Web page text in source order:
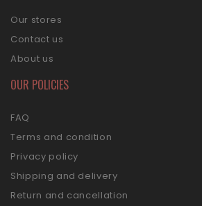
Our stores
Contact us
About us
OUR POLICIES
FAQ
Terms and condition
Privacy policy
Shipping and delivery
Return and cancellation